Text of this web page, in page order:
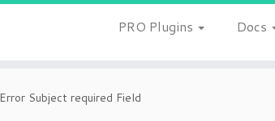
PRO Plugins Docs
Subject required Field